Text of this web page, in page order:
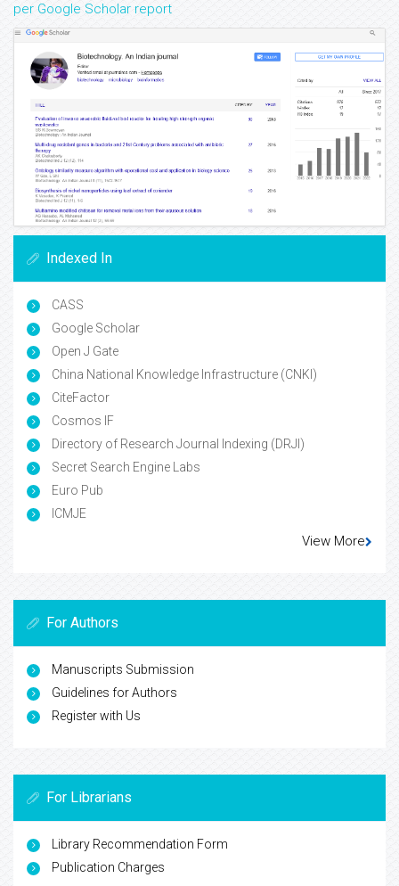
per Google Scholar report
Indexed In
CASS
Google Scholar
Open J Gate
China National Knowledge Infrastructure (CNKI)
CiteFactor
Cosmos IF
Directory of Research Journal Indexing (DRJI)
Secret Search Engine Labs
Euro Pub
ICMJE
View More
For Authors
Manuscripts Submission
Guidelines for Authors
Register with Us
For Librarians
Library Recommendation Form
Publication Charges